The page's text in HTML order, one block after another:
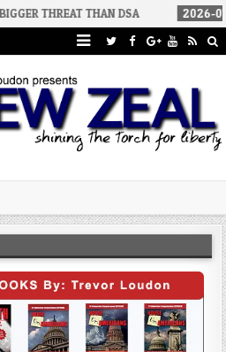
DSA 2026-07-30 AN ACT
Zeal Blog